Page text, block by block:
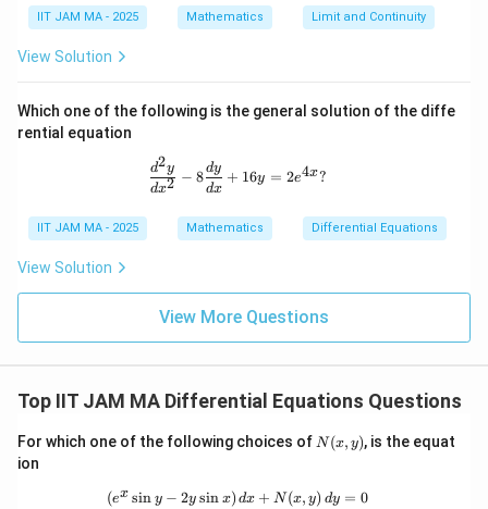
IIT JAM MA - 2025 Mathematics Limit and Continuity
View Solution
Which one of the following is the general solution of the diffe
rential equation
\frac{d^2 y}{dx^2} - 8
dx2
d2y − 8
dx
dy + 16y = 2e4x?
IIT JAM MA - 2025 Mathematics Differential Equations
View Solution
View More Questions
Top IIT JAM MA Differential Equations Questions
For which one of the following choices of N
N(x, y), is the equat
ion
(e^x \sin y - 2y \sin x) \, dx + N(x,
(ex sin y − 2y sin x) dx + N(x, y) dy = 0